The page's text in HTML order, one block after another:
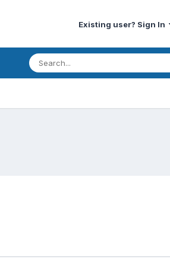
Existing user? Sign In